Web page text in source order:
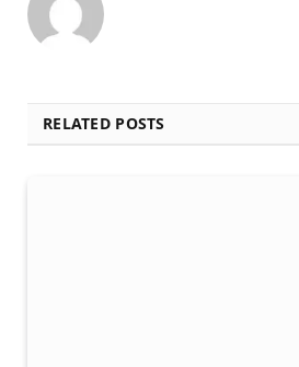
RELATED POSTS